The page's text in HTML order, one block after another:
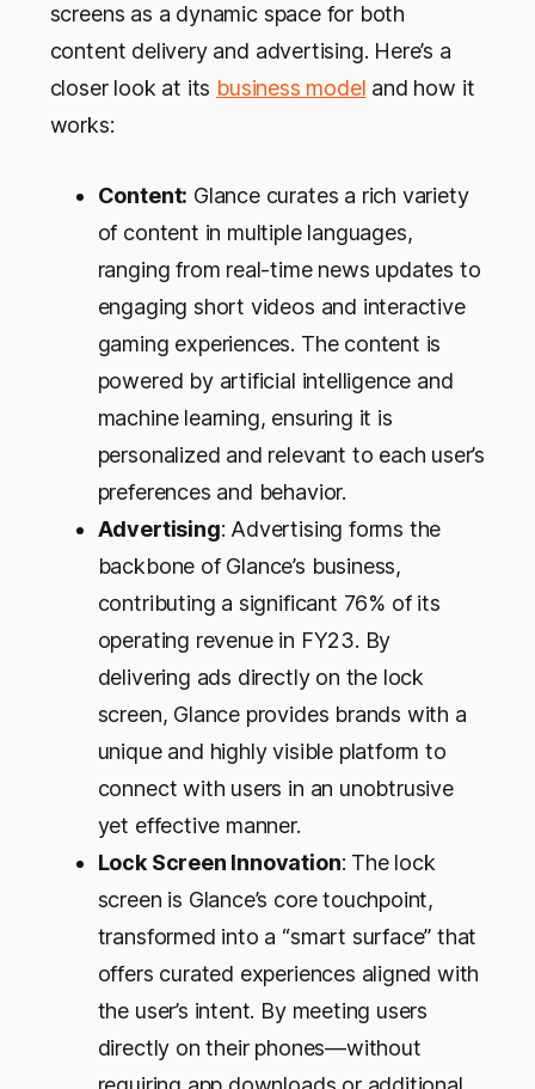
screens as a dynamic space for both
content delivery and advertising. Here’s a
closer look at its business model and how it
works:
Content: Glance curates a rich variety
of content in multiple languages,
ranging from real-time news updates to
engaging short videos and interactive
gaming experiences. The content is
powered by artificial intelligence and
machine learning, ensuring it is
personalized and relevant to each user’s
preferences and behavior.
Advertising: Advertising forms the
backbone of Glance’s business,
contributing a significant 76% of its
operating revenue in FY23. By
delivering ads directly on the lock
screen, Glance provides brands with a
unique and highly visible platform to
connect with users in an unobtrusive
yet effective manner.
Lock Screen Innovation: The lock
screen is Glance’s core touchpoint,
transformed into a “smart surface” that
offers curated experiences aligned with
the user’s intent. By meeting users
directly on their phones—without